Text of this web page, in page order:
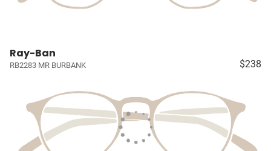
Ray-Ban
RB2283 MR BURBANK $238